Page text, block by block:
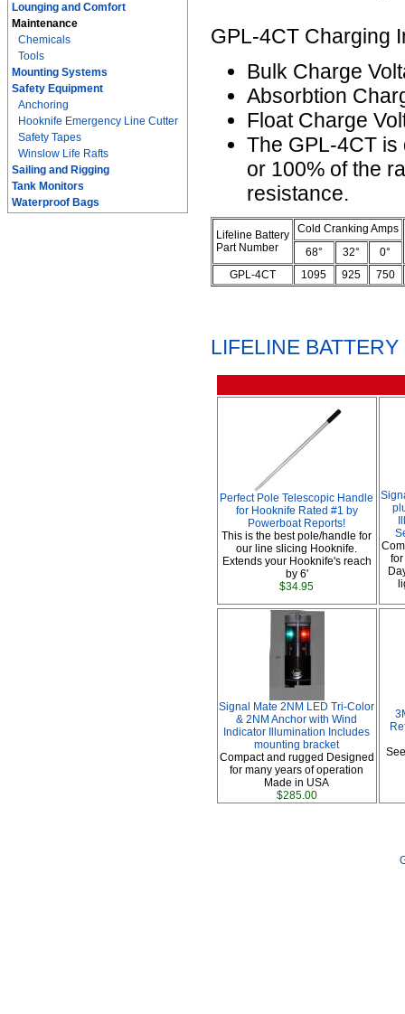
Lounging and Comfort
Maintenance
Chemicals
Tools
Mounting Systems
Safety Equipment
Anchoring
Hooknife Emergency Line Cutter
Safety Tapes
Winslow Life Rafts
Sailing and Rigging
Tank Monitors
Waterproof Bags
GPL-4CT Charging
Bulk Charge
Absorbtion
Float Charge
The GPL-4CT
or 100% of the
resistance.
Lifeline Battery
Part Number
Cold Cranking Amps
68°
32°
0°
GPL-4CT
1095 925 750
LIFELINE
Perfect Pole Telescopic Handle
for Hooknife Rated #1 by
Powerboat Reports!
This is the best pole/handle for
our line slicing Hooknife.
Extends your Hooknife's reach
by 6'
$34.95
Signal Mate 2NM LED Tri-Color
& 2NM Anchor with Wind
Indicator Illumination Includes
mounting bracket
Compact and rugged Designed
for many years of operation
Made in USA
$285.00